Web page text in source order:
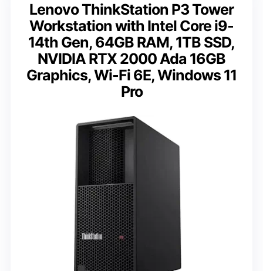
Lenovo ThinkStation P3 Tower
Workstation with Intel Core i9-
14th Gen, 64GB RAM, 1TB SSD,
NVIDIA RTX 2000 Ada 16GB
Graphics, Wi-Fi 6E, Windows 11
Pro